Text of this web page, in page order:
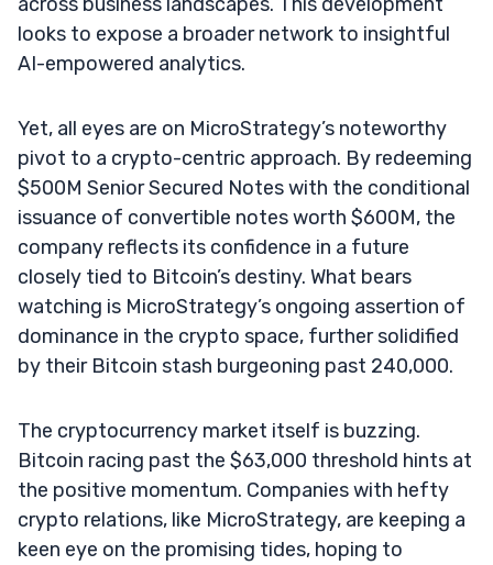
looks to expose a broader network to insightful
AI-empowered analytics.
Yet, all eyes are on MicroStrategy’s noteworthy
pivot to a crypto-centric approach. By redeeming
$500M Senior Secured Notes with the conditional
issuance of convertible notes worth $600M, the
company reflects its confidence in a future
closely tied to Bitcoin’s destiny. What bears
watching is MicroStrategy’s ongoing assertion of
dominance in the crypto space, further solidified
by their Bitcoin stash burgeoning past 240,000.
The cryptocurrency market itself is buzzing.
Bitcoin racing past the $63,000 threshold hints at
the positive momentum. Companies with hefty
crypto relations, like MicroStrategy, are keeping a
keen eye on the promising tides, hoping to